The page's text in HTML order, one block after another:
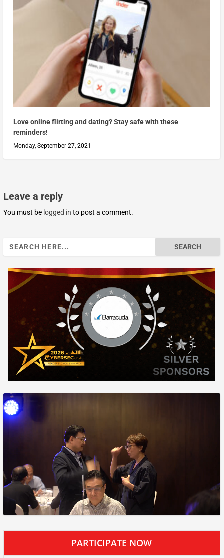
Love online flirting and dating? Stay safe with these
reminders!
Monday, September 27, 2021
Leave a reply
You must be logged in to post a comment.
Search
PARTICIPATE NOW